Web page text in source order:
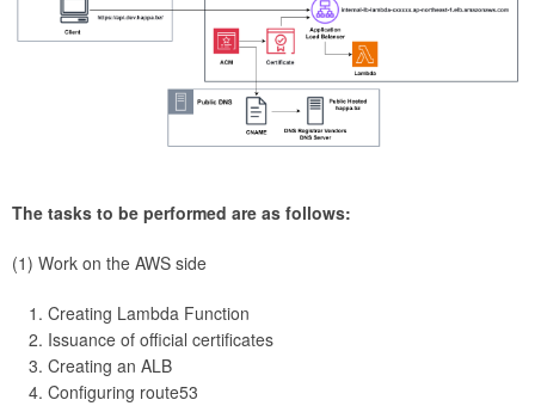
The tasks to be performed are as follows:
(1) Work on the AWS side
Creating Lambda Function
Issuance of official certificates
Creating an ALB
Configuring route53